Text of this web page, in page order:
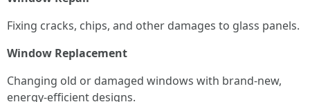
Fixing cracks, chips, and other damages to glass panels.
Window Replacement
Changing old or damaged windows with brand-new,
energy-efficient designs.